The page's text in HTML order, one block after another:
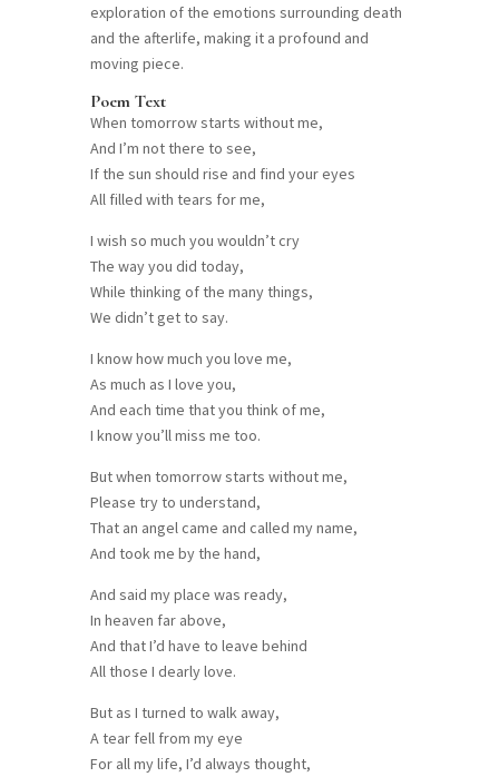
exploration of the emotions surrounding death
and the afterlife, making it a profound and
moving piece.
Poem Text
When tomorrow starts without me,
And I’m not there to see,
If the sun should rise and find your eyes
All filled with tears for me,
I wish so much you wouldn’t cry
The way you did today,
While thinking of the many things,
We didn’t get to say.
I know how much you love me,
As much as I love you,
And each time that you think of me,
I know you’ll miss me too.
But when tomorrow starts without me,
Please try to understand,
That an angel came and called my name,
And took me by the hand,
And said my place was ready,
In heaven far above,
And that I’d have to leave behind
All those I dearly love.
But as I turned to walk away,
A tear fell from my eye
For all my life, I’d always thought,